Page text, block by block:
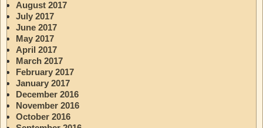
August 2017
July 2017
June 2017
May 2017
April 2017
March 2017
February 2017
January 2017
December 2016
November 2016
October 2016